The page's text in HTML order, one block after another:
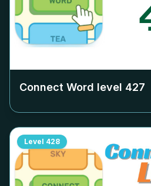
Connect Word level 427
Level 428